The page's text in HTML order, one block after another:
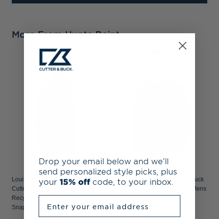
More From Hunts Point
Louisville Cardinals College Vault
Cutter & Buck Hunts Point
Recycled Fleece Mens Hybrid
Snap Placket Pullover
Louisville Cardinals Cutter & Buck
Hunts Point Recycled Fleece Mens
Drop your email below and we’ll
send personalized style picks, plus
your 15% off code, to your inbox.